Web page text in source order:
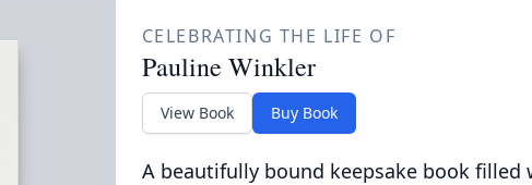
CELEBRATING THE LIFE OF
Pauline Winkler
View Book Buy Book
A beautifully bound keepsake book filled